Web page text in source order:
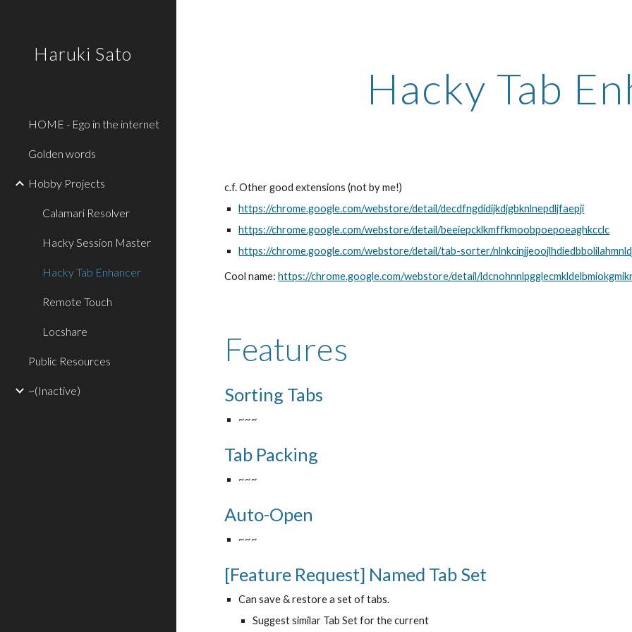
Haruki Sato
HOME - Ego in the internet
Golden words
Hobby Projects
Calamari Resolver
Hacky Session Master
Hacky Tab Enhancer
Remote Touch
Locshare
Public Resources
~(Inactive)
Hacky Tab
c.f. Other good extensions (not by me!)
https://chrome.google.com/webstore/detail/decdfngdidijkdjgbknlnepdljfaepji
https://chrome.google.com/webstore/detail/beeiepcklkmffkmoobpoepoeaghkcclc
https://chrome.google.com/webstore/detail/tab-sorter/
Cool name: https://chrome.google.com/webstore/detail/
Features
Sorting Tabs
~~~
Tab Packing
~~~
Auto-Open
~~~
[Feature Request] Named Tab Set
Can save & restore a set of tabs.
Suggest similar Tab Set for the current